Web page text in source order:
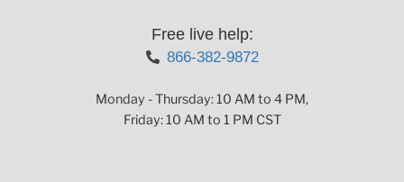
Free live help:
866-382-9872
Monday - Thursday: 10 AM to 4 PM,
Friday: 10 AM to 1 PM CST